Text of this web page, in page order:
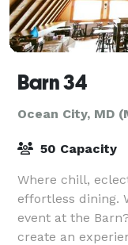
Barn 34
Ocean City, MD
50 Capacity
Where chill,
effortless dining.
event at the
create an